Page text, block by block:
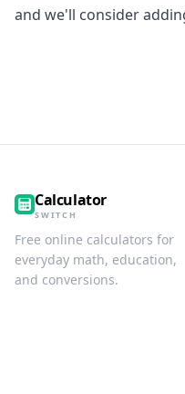
and we'll consider
Calculator
SWITCH
Free online calculators for
everyday math, education,
and conversions.